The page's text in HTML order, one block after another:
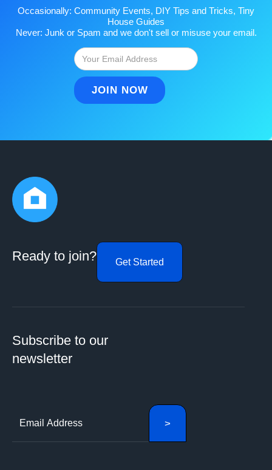
Occasionally: Community Events, DIY Tips and Tricks, Tiny
House Guides
Never: Junk or Spam and we don't sell or misuse your email.
Ready to join? Get Started
Subscribe to our
newsletter